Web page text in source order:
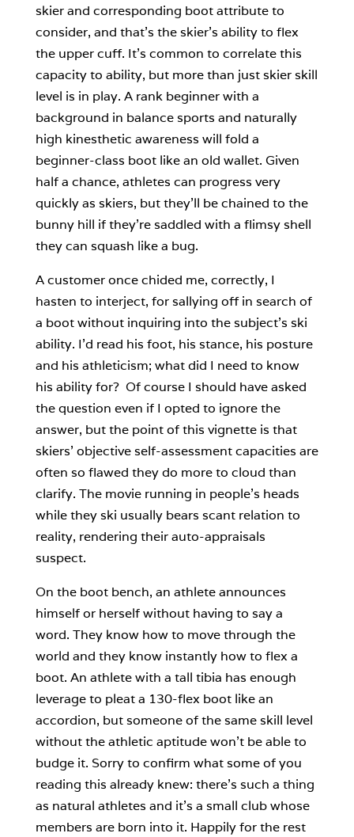
skier and corresponding boot attribute to
consider, and that’s the skier’s ability to flex
the upper cuff. It’s common to correlate this
capacity to ability, but more than just skier skill
level is in play. A rank beginner with a
background in balance sports and naturally
high kinesthetic awareness will fold a
beginner-class boot like an old wallet. Given
half a chance, athletes can progress very
quickly as skiers, but they’ll be chained to the
bunny hill if they’re saddled with a flimsy shell
they can squash like a bug.
A customer once chided me, correctly, I
hasten to interject, for sallying off in search of
a boot without inquiring into the subject’s ski
ability. I’d read his foot, his stance, his posture
and his athleticism; what did I need to know
his ability for? Of course I should have asked
the question even if I opted to ignore the
answer, but the point of this vignette is that
skiers’ objective self-assessment capacities are
often so flawed they do more to cloud than
clarify. The movie running in people’s heads
while they ski usually bears scant relation to
reality, rendering their auto-appraisals
suspect.
On the boot bench, an athlete announces
himself or herself without having to say a
word. They know how to move through the
world and they know instantly how to flex a
boot. An athlete with a tall tibia has enough
leverage to pleat a 130-flex boot like an
accordion, but someone of the same skill level
without the athletic aptitude won’t be able to
budge it. Sorry to confirm what some of you
reading this already knew: there’s such a thing
as natural athletes and it’s a small club whose
members are born into it. Happily for the rest